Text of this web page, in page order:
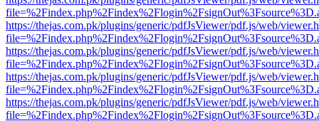
https://thejas.com.pk/plugins/generic/pdfJsViewer/pdf.js/web/
https://thejas.com.pk/plugins/generic/pdfJsViewer/pdf.js/web/
https://thejas.com.pk/plugins/generic/pdfJsViewer/pdf.js/web/
https://thejas.com.pk/plugins/generic/pdfJsViewer/pdf.js/web/